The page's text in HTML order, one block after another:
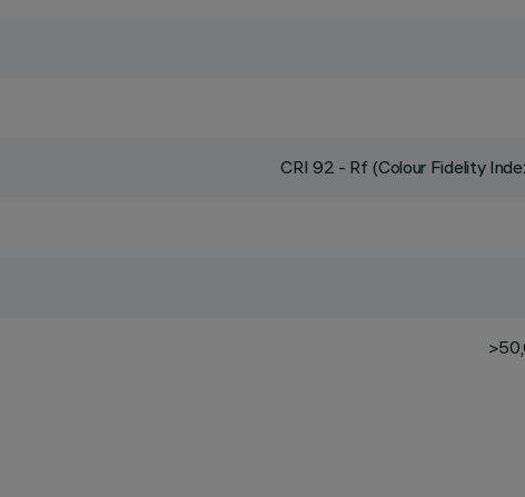
CRI 92 - Rf (Colour Fidelity